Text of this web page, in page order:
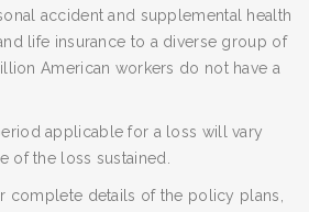
accident and supplemental health
life insurance to a diverse group of
American workers do not have a
applicable for a loss will vary
of the loss sustained.
complete details of the policy plans,